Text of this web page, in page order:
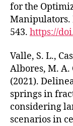
for the
Manipulators.
543. https://
Valle, S. L.,
Albores, M. A.
(2021).
springs in
considering
scenarios in